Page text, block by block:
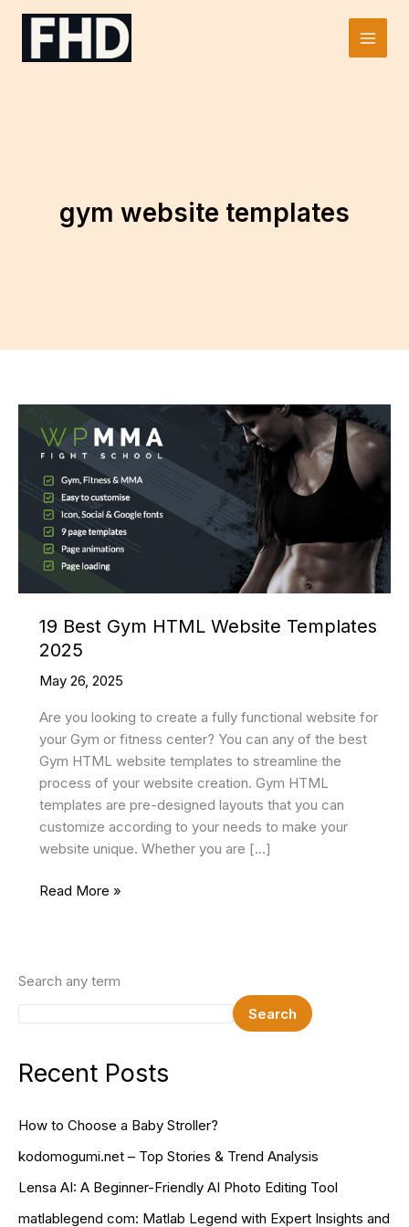
Skip
Main
gym website templates
19 Best Gym HTML Website Templates
2025
May 26, 2025
Are you looking to create a fully functional website for
your Gym or fitness center? You can any of the best
Gym HTML website templates to streamline the
process of your website creation. Gym HTML
templates are pre-designed layouts that you can
customize according to your needs to make your
website unique. Whether you are […]
19
Website
2025
Read More »
Search any term
Search
Recent Posts
How to Choose a Baby Stroller?
kodomogumi.net – Top Stories & Trend Analysis
Lensa AI: A Beginner-Friendly AI Photo Editing Tool
matlablegend com: Matlab Legend with Expert Insights and